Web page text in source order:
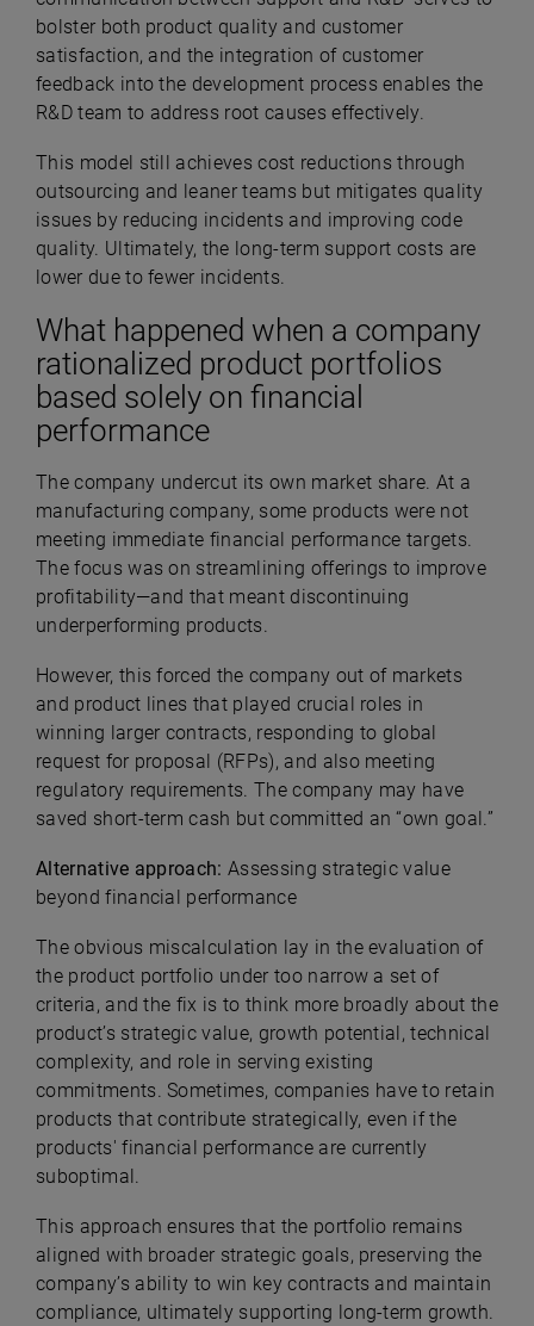
bolster both product quality and customer
satisfaction, and the integration of customer
feedback into the development process enables the
R&D team to address root causes effectively.
This model still achieves cost reductions through
outsourcing and leaner teams but mitigates quality
issues by reducing incidents and improving code
quality. Ultimately, the long-term support costs are
lower due to fewer incidents.
What happened when a company
rationalized product portfolios
based solely on financial
performance
The company undercut its own market share. At a
manufacturing company, some products were not
meeting immediate financial performance targets.
The focus was on streamlining offerings to improve
profitability—and that meant discontinuing
underperforming products.
However, this forced the company out of markets
and product lines that played crucial roles in
winning larger contracts, responding to global
request for proposal (RFPs), and also meeting
regulatory requirements. The company may have
saved short-term cash but committed an “own goal.”
Alternative approach:Assessing strategic value
beyond financial performance
The obvious miscalculation lay in the evaluation of
the product portfolio under too narrow a set of
criteria, and the fix is to think more broadly about the
product’s strategic value, growth potential, technical
complexity, and role in serving existing
commitments. Sometimes, companies have to retain
products that contribute strategically, even if the
products' financial performance are currently
suboptimal.
This approach ensures that the portfolio remains
aligned with broader strategic goals, preserving the
company’s ability to win key contracts and maintain
compliance, ultimately supporting long-term growth.